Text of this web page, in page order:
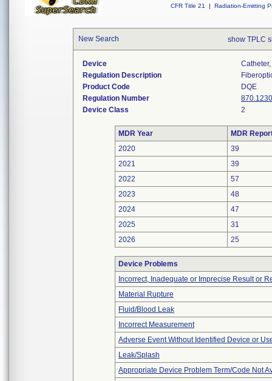
CFR Title 21
| Radiation-Emitting
New Search show TPLC
Device
Regulation Description
Product Code
DQE
Regulation Number
870.1230
Device Class
2
MDR Year
MDR
2020
39
2021
39
2022
57
2023
48
2024
47
2025
31
2026
25
Device Problems
Incorrect, Inadequate or Imprecise Result or
Material Rupture
Fluid/Blood Leak
Incorrect Measurement
Adverse Event Without Identified Device or
Leak/Splash
Appropriate Device Problem Term/Code Not